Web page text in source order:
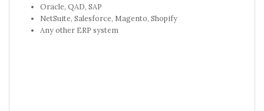
Oracle, QAD, SAP
NetSuite, Salesforce, Magento, Shopify
Any other ERP system